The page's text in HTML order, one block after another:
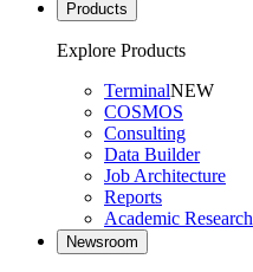
Products
Explore Products
TerminalNEW
COSMOS
Consulting
Data Builder
Job Architecture
Reports
Academic Research
Newsroom